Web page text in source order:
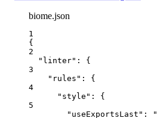
biome.json
1
{
2
"linter" : {
3
"rules" : {
4
"style" : {
5
"useExportsLast" : "